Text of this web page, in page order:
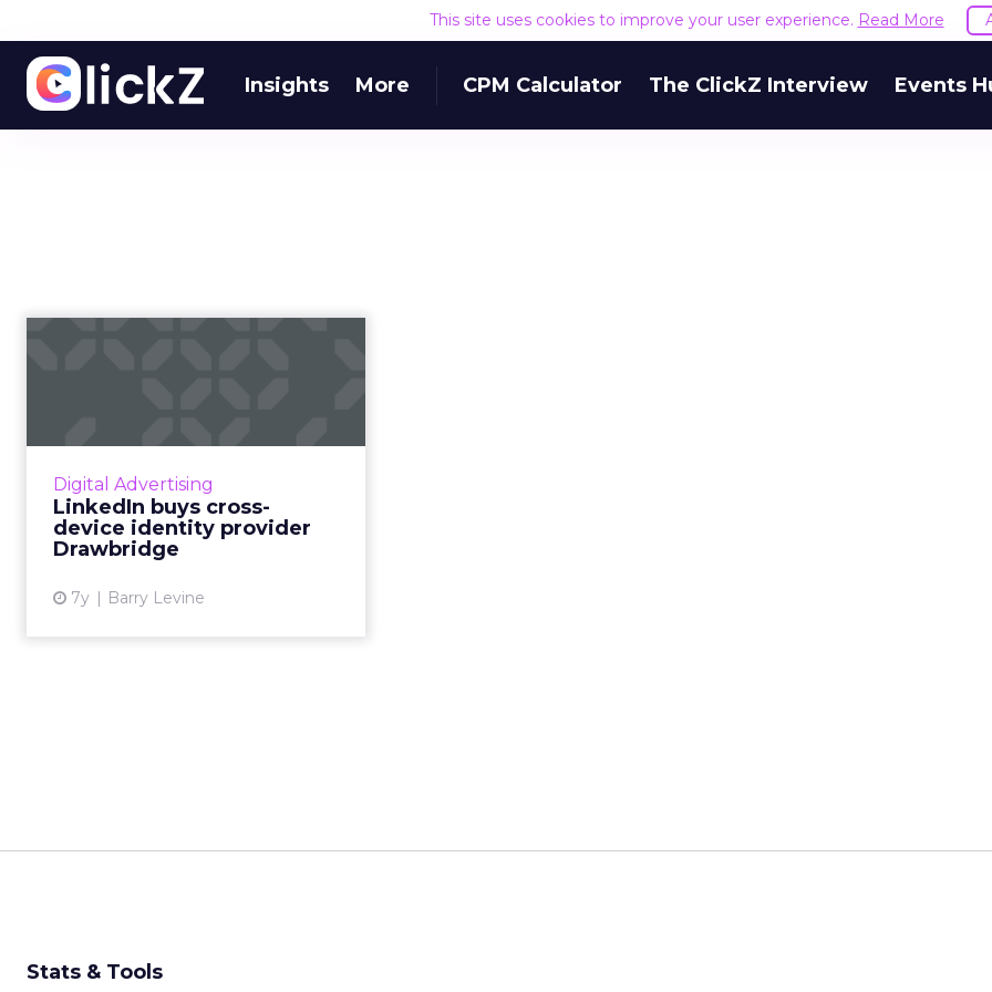
This site uses cookies to improve your user experience. Read More
Insights More CPM Calculator The ClickZ Interview Events
Digital Advertising
LinkedIn buys cross-
device identity provider
Drawbridge
7y Barry Levine
Microsoft-owned LinkedIn has
Drawbridge, an identity
management provider best
known for its cross-device graph,
Stats & Tools